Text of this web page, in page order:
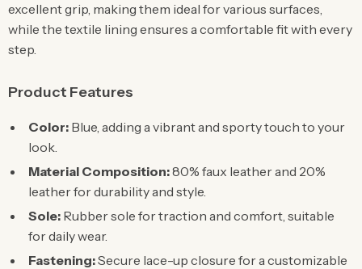
excellent grip, making them ideal for various surfaces,
while the textile lining ensures a comfortable fit with every
step.
Product Features
Color: Blue, adding a vibrant and sporty touch to your
look.
Material Composition:80% faux leather and 20%
leather for durability and style.
Sole: Rubber sole for traction and comfort, suitable
for daily wear.
Fastening:Secure lace-up closure for a customizable